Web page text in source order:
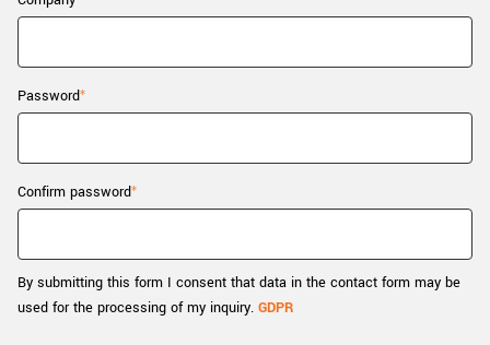
New customer? Create an account!
Password
Confirm password
By submitting this form I consent that data in the contact form may be
used for the processing of my inquiry. GDPR